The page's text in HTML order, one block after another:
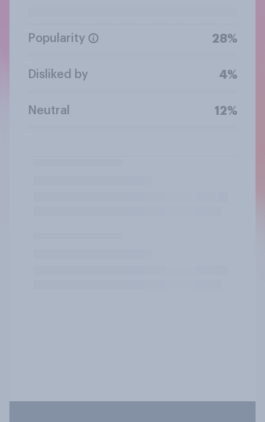
Popularity 28%
Disliked by 4%
Neutral 12%